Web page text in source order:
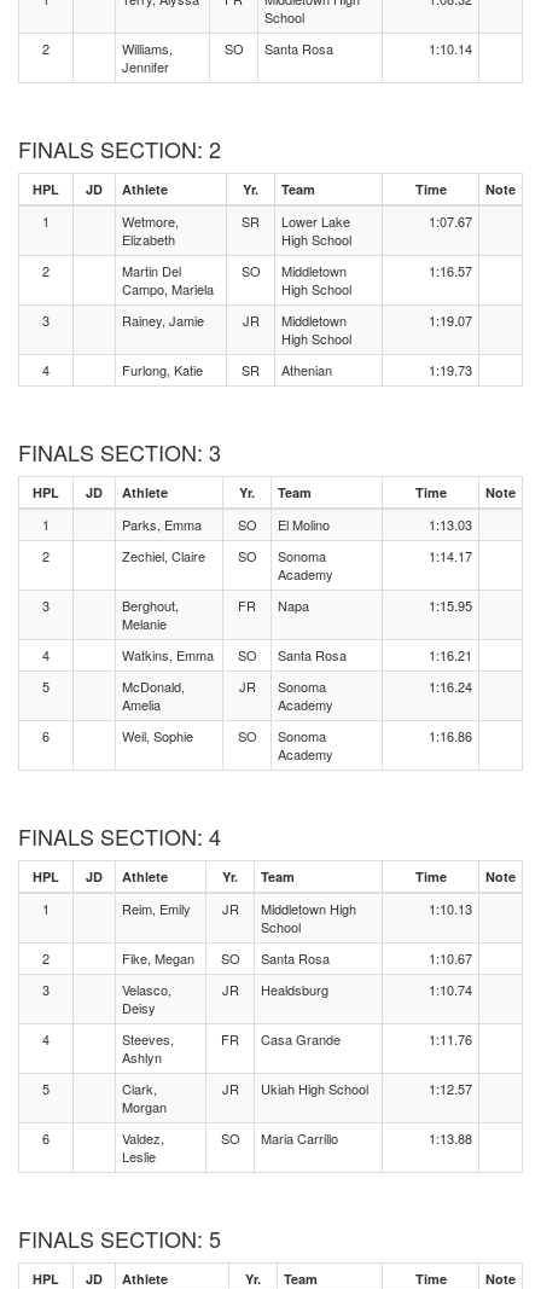
School
2
Williams,
Jennifer
SO Santa Rosa 1:10.14
FINALS SECTION: 2
HPL JD Athlete Yr. Team Time Note
1
Wetmore,
Elizabeth
SR
Lower Lake
High School
1:07.67
2
Martin Del
Campo, Mariela
SO
Middletown
High School
1:16.57
3 Rainey, Jamie JR
Middletown
High School
1:19.07
4 Furlong, Katie SR Athenian 1:19.73
FINALS SECTION: 3
HPL JD Athlete Yr. Team Time Note
1 Parks, Emma SO El Molino
1:13.03
2
Zechiel, Claire SO
Sonoma
Academy
1:14.17
3
Berghout,
Melanie
FR Napa 1:15.95
4 Watkins, Emma SO Santa Rosa
1:16.21
5
McDonald,
Amelia
JR
Sonoma
Academy
1:16.24
6 Weil, Sophie SO
Sonoma
Academy
1:16.86
FINALS SECTION: 4
HPL JD Athlete Yr. Team Time Note
1 Reim, Emily JR
Middletown High
School
1:10.13
2 Fike, Megan SO Santa Rosa
1:10.67
3
Velasco,
Deisy
JR Healdsburg 1:10.74
4
Steeves,
Ashlyn
FR Casa Grande 1:11.76
5
Clark,
Morgan
JR Ukiah High School 1:12.57
6
Valdez,
Leslie
SO Maria Carrillo 1:13.88
FINALS SECTION: 5
HPL JD Athlete Yr. Team Time Note